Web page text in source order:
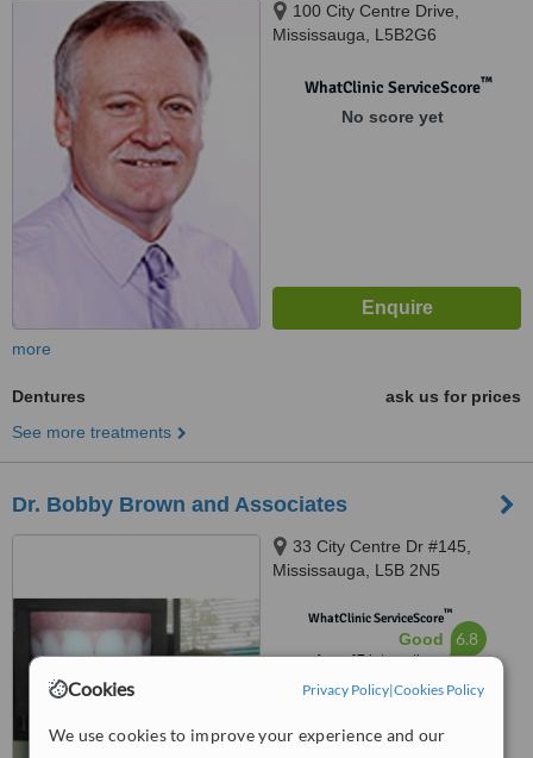
Cookies Privacy Policy|Cookies Policy
We use cookies to improve your experience and our
100 City Centre Drive,
Mississauga, L5B2G6
WhatClinic ServiceScore™
No score yet
more
Dentures
ask us for prices
See more treatments
Dr. Bobby Brown and Associates
33 City Centre Dr #145,
Mississauga, L5B 2N5
WhatClinic ServiceScore™
Good
from47interactions
6.8